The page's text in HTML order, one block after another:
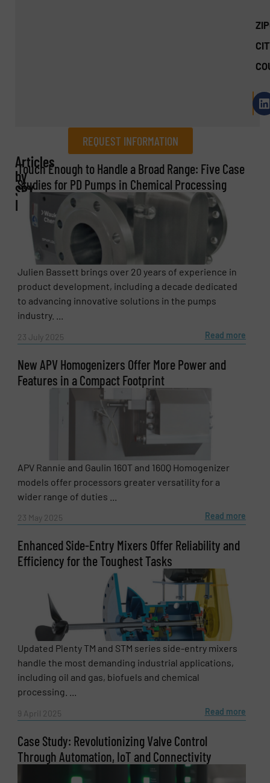
REQUEST INFORMATION
REQUEST INFORMATION
Name(Required)
Company
Email
Phone number
Message (Required)
Yes, sign me up for the Fluid Handling Pro e-
newsletters.
CAPTCHA
Articles
by
SPX
FLOW
Touch Enough to Handle a Broad Range: Five Case
Studies for PD Pumps in Chemical Processing
Julien Bassett brings over 20 years of experience in
product development, including a decade dedicated
to advancing innovative solutions in the pumps
industry. ...
23 July 2025 Read more
New APV Homogenizers Offer More Power and
Features in a Compact Footprint
APV Rannie and Gaulin 160T and 160Q Homogenizer
models offer processors greater versatility for a
wider range of duties ...
23 May 2025 Read more
Enhanced Side-Entry Mixers Offer Reliability and
Efficiency for the Toughest Tasks
Updated Plenty TM and STM series side-entry mixers
handle the most demanding industrial applications,
including oil and gas, biofuels and chemical
processing. ...
9 April 2025 Read more
Case Study: Revolutionizing Valve Control
Through Automation, IoT and Connectivity